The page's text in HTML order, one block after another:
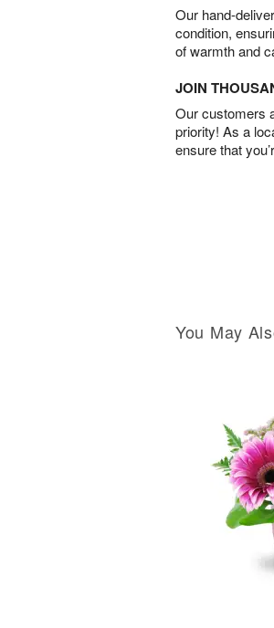
Our hand-
condition,
of warmth and
JOIN
Our customers
priority! As a
ensure that
You May